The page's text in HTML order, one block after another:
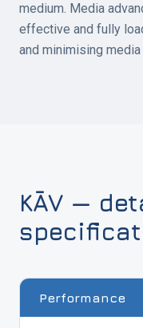
medium. Media
effective and fully
and minimising
KĀV —
Performance